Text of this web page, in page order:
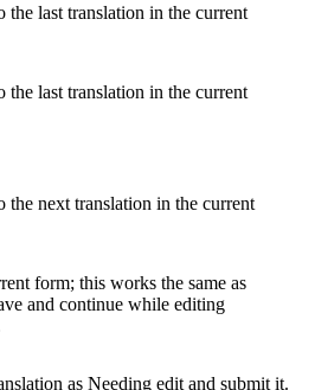
the last translation in the current
the last translation in the current
the next translation in the current
form; this works the same as
and continue while editing
as Needing edit and submit it.